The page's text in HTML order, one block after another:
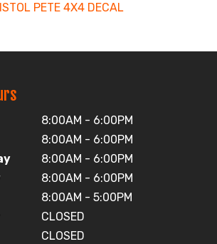
PETE 4X4 DECAL
8:00AM - 6:00PM
8:00AM - 6:00PM
8:00AM - 6:00PM
8:00AM - 6:00PM
8:00AM - 5:00PM
CLOSED
CLOSED